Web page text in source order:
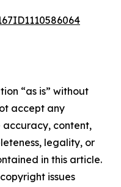
“as is” without
accept any
accuracy, content,
legality, or
in this article.
issues